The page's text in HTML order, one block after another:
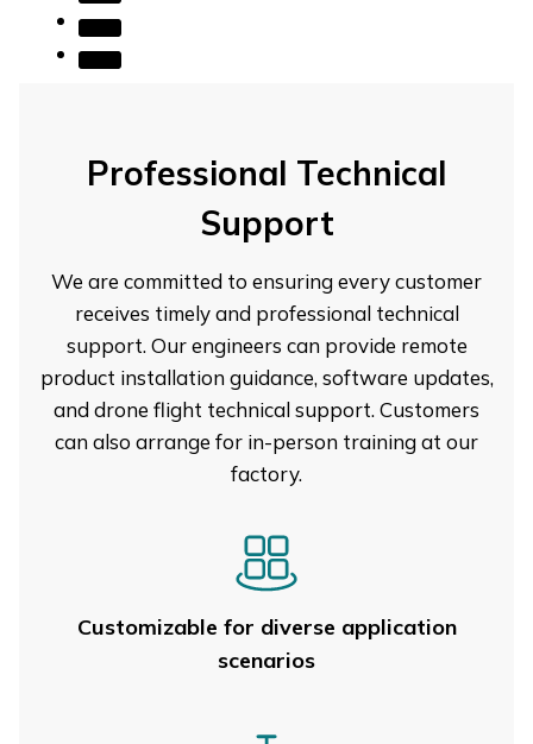
Professional Technical
Support
We are committed to ensuring every customer
receives timely and professional technical
support. Our engineers can provide remote
product installation guidance, software updates,
and drone flight technical support. Customers
can also arrange for in-person training at our
factory.
Customizable for diverse application
scenarios